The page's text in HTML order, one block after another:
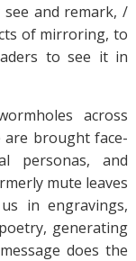
and remark, /
of mirroring, to
to see it in
across
are brought face-
personas, and
mute leaves
in engravings,
generating
does the